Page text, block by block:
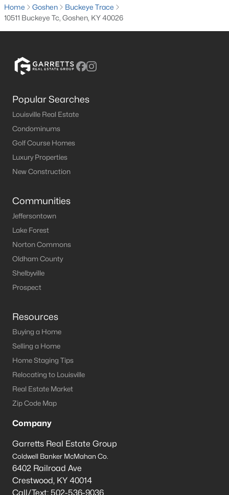
$489,900
Beds
1416 Nightingale Ln, Goshen, KY 40026
MLS#: 1720369
5
Beds
1009 Kent Rd, Goshen, KY 40026
MLS#: 1720286
Active
Home Goshen
Buckeye Trace
10511 Buckeye Tc, Goshen, KY 40026
Popular Searches
Louisville Real Estate
Condominums
Golf Course Homes
Luxury Properties
New Construction
Communities
Jeffersontown
Lake Forest
Norton Commons
Oldham County
Shelbyville
Prospect
Resources
Buying a Home
Selling a Home
Home Staging Tips
Relocating to Louisville
Real Estate Market
Zip Code Map
Company
Garretts Real Estate Group
Coldwell Banker McMahan Co.
6402 Railroad Ave
Crestwood, KY 40014
Call/Text: 502-536-9036